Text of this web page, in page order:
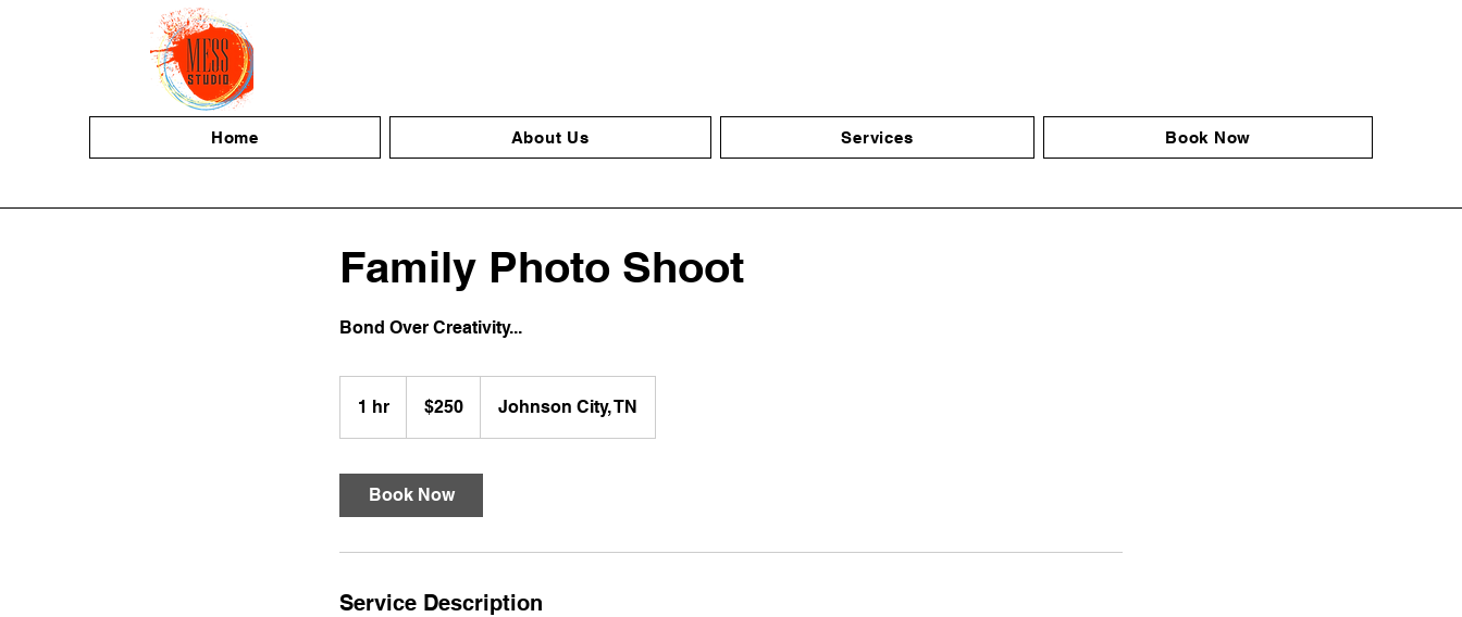
Home About Us Services Book Now
Family Photo Shoot
Bond Over Creativity...
1 hr
h
dollars$250 Johnson City, TN
Book Now
Service Description